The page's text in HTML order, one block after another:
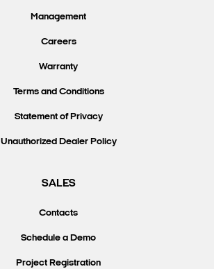
Management
Careers
Warranty
Terms and Conditions
Statement of Privacy
Unauthorized Dealer Policy
SALES
Contacts
Schedule a Demo
Project Registration